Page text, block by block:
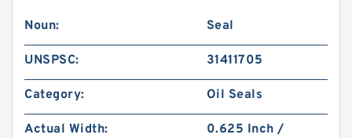
Noun: Seal
UNSPSC: 31411705
Category: Oil Seals
Actual Width:
0.625 Inch /